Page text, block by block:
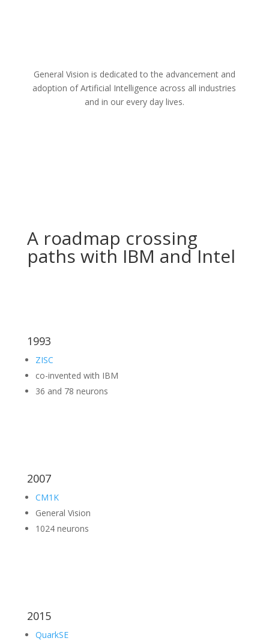
General Vision is dedicated to the advancement and
adoption of Artificial Intelligence across all industries
and in our every day lives.
A roadmap crossing
paths with IBM and Intel
1993
ZISC
co-invented with IBM
36 and 78 neurons
2007
CM1K
General Vision
1024 neurons
2015
QuarkSE